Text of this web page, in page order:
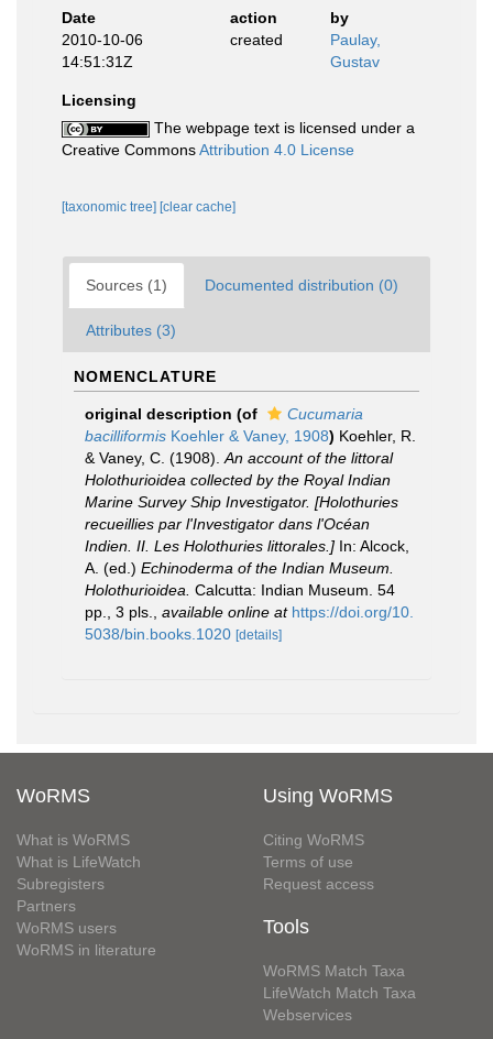
Date
action
by
2010-10-06
14:51:31Z
created
Paulay,
Gustav
Licensing
The webpage text is licensed under a
Creative CommonsAttribution 4.0 License
[taxonomic tree] [clear cache]
Sources (1) Documented distribution (0)
Attributes (3)
NOMENCLATURE
original description (of
Cucumaria
bacilliformis Koehler & Vaney, 1908) Koehler, R.
& Vaney, C. (1908). An account of the littoral
Holothurioidea collected by the Royal Indian
Marine Survey Ship Investigator. [Holothuries
recueillies par l'Investigator dans l'Océan
Indien. II. Les Holothuries littorales.] In: Alcock,
A. (ed.) Echinoderma of the Indian Museum.
Holothurioidea. Calcutta: Indian Museum. 54
pp., 3 pls.
available online at https://doi.org/10.
5038/bin.books.1020 [details]
WoRMS
What is WoRMS
What is LifeWatch
Subregisters
Partners
WoRMS users
WoRMS in literature
Using WoRMS
Citing WoRMS
Terms of use
Request access
Tools
WoRMS Match Taxa
LifeWatch Match Taxa
Webservices